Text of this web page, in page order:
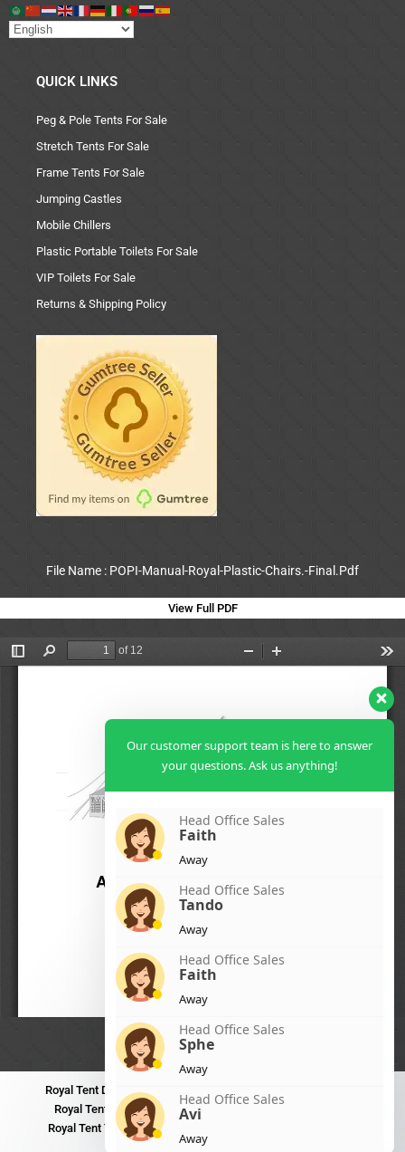
QUICK LINKS
Peg & Pole Tents For Sale
Stretch Tents For Sale
Frame Tents For Sale
Jumping Castles
Mobile Chillers
Plastic Portable Toilets For Sale
VIP Toilets For Sale
Returns & Shipping Policy
File Name : POPI-Manual-Royal-Plastic-Chairs.-Final.Pdf
View Full PDF
Royal Tent DurbanRoyal Tent Benoni
Royal Tent Polokwane
Royal Tent PMB Royal Tent Mthatha
Royal Tent Tzaneen Royal Tent Kokstad
Royal Tent Nelspruit
Our customer support team is here to answer
your questions. Ask us anything!
Head Office Sales
Faith
Away
Head Office Sales
Tando
Away
Head Office Sales
Faith
Away
Head Office Sales
Sphe
Away
Head Office Sales
Avi
Away